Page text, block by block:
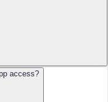
access?